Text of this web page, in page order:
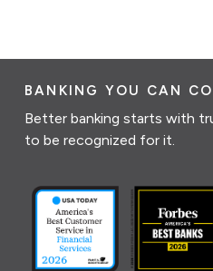
BANKING YOU CAN
Better banking starts with
to be recognized for it.